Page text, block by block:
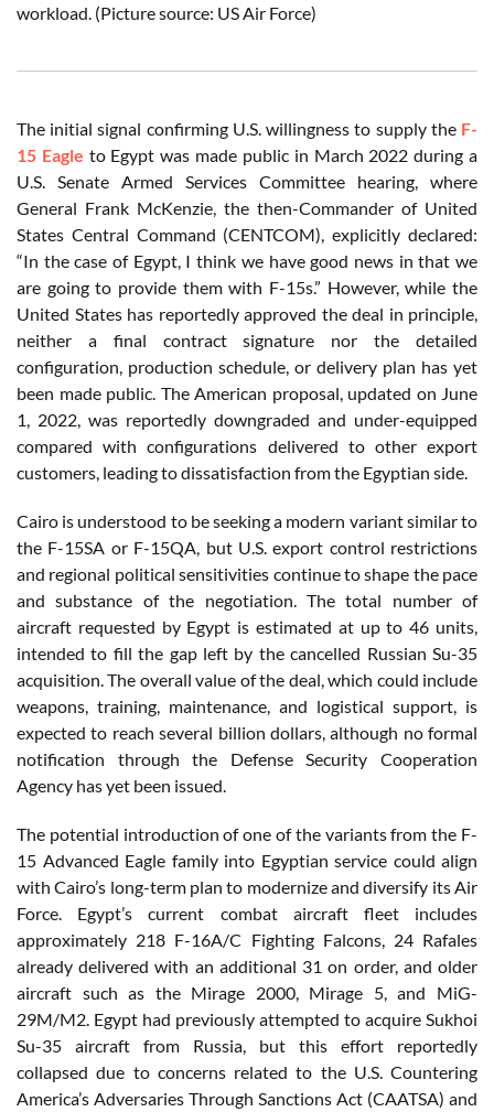
workload. (Picture source: US Air Force)
The initial signal confirming U.S. willingness to supply the F-
15 Eagle to Egypt was made public in March 2022 during a
U.S. Senate Armed Services Committee hearing, where
General Frank McKenzie, the then-Commander of United
States Central Command (CENTCOM), explicitly declared:
“In the case of Egypt, I think we have good news in that we
are going to provide them with F-15s.” However, while the
United States has reportedly approved the deal in principle,
neither a final contract signature nor the detailed
configuration, production schedule, or delivery plan has yet
been made public. The American proposal, updated on June
1, 2022, was reportedly downgraded and under-equipped
compared with configurations delivered to other export
customers, leading to dissatisfaction from the Egyptian side.
Cairo is understood to be seeking a modern variant similar to
the F-15SA or F-15QA, but U.S. export control restrictions
and regional political sensitivities continue to shape the pace
and substance of the negotiation. The total number of
aircraft requested by Egypt is estimated at up to 46 units,
intended to fill the gap left by the cancelled Russian Su-35
acquisition. The overall value of the deal, which could include
weapons, training, maintenance, and logistical support, is
expected to reach several billion dollars, although no formal
notification through the Defense Security Cooperation
Agency has yet been issued.
The potential introduction of one of the variants from the F-
15 Advanced Eagle family into Egyptian service could align
with Cairo’s long-term plan to modernize and diversify its Air
Force. Egypt’s current combat aircraft fleet includes
approximately 218 F-16A/C Fighting Falcons, 24 Rafales
already delivered with an additional 31 on order, and older
aircraft such as the Mirage 2000, Mirage 5, and MiG-
29M/M2. Egypt had previously attempted to acquire Sukhoi
Su-35 aircraft from Russia, but this effort reportedly
collapsed due to concerns related to the U.S. Countering
America’s Adversaries Through Sanctions Act (CAATSA) and